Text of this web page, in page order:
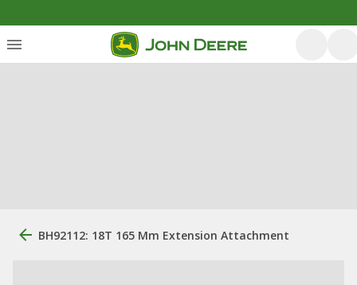
BH92112: 18T 165 Mm Extension Attachment